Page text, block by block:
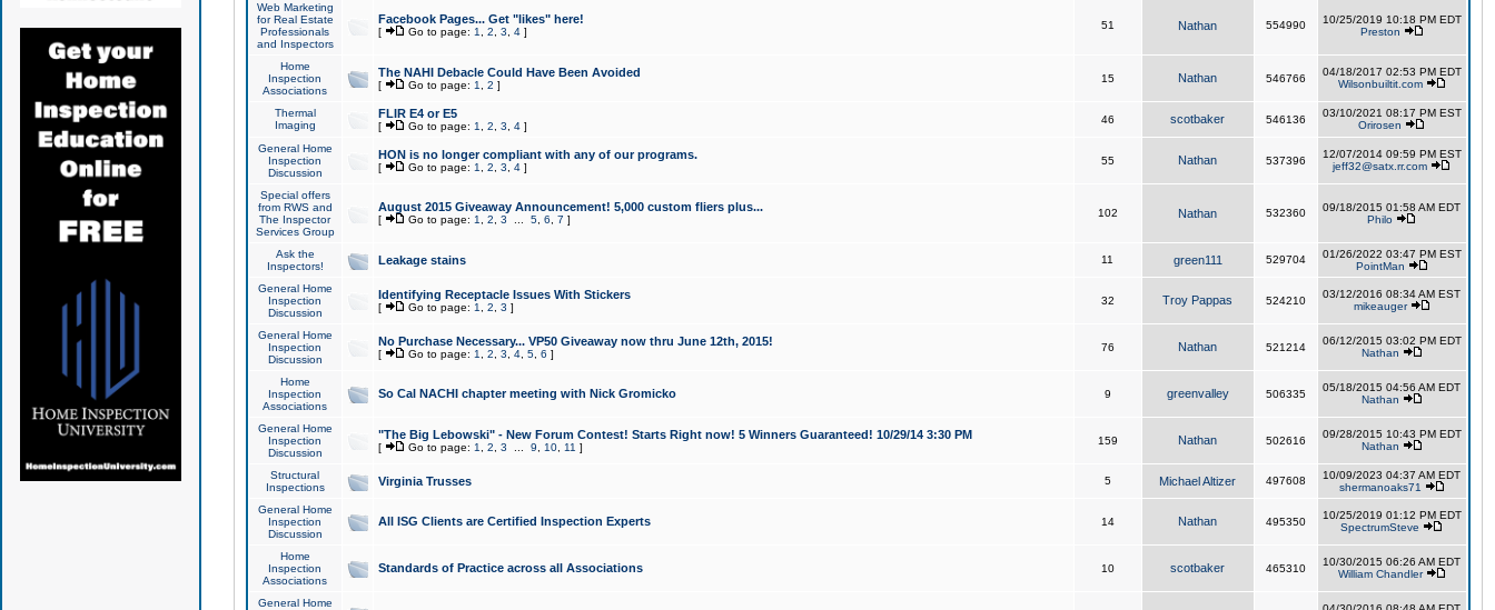
Web Marketing
for Real Estate
Professionals
and Inspectors
Facebook Pages... Get "likes" here!
[ Go to page: 1 2 3 4]
51 Nathan 554990
10/25/2019 10:18 PM EDT
Preston
Home
Inspection
Associations
The NAHI Debacle Could Have Been Avoided
[ Go to page: 1 2 ]
15 Nathan 546766
04/18/2017 02:53 PM EDT
Wilsonbuiltit.com
Thermal
Imaging
FLIR E4 or E5
[ Go to page: 1 2 3 4]
46 scotbaker 546136
03/10/2021 08:17 PM EST
Orirosen
General Home
Inspection
Discussion
HON is no longer compliant with any of our programs.
[ Go to page: 1 2 3 4]
55 Nathan 537396
12/07/2014 09:59 PM EST
jeff32@satx.rr.com
Special offers
from RWS and
The Inspector
Services Group
August 2015 Giveaway Announcement! 5,000 custom fliers plus...
[ Go to page: 1 2 3 5, 6 7 ]
102 Nathan 532360
09/18/2015 01:58 AM EDT
Philo
Ask the
Inspectors!
Leakage stains 11 green111 529704
01/26/2022 03:47 PM EST
PointMan
General Home
Inspection
Discussion
Identifying Receptacle Issues With Stickers
[ Go to page: 1 2 3 ]
32 Troy Pappas 524210
03/12/2016 08:34 AM EST
mikeauger
General Home
Inspection
Discussion
No Purchase Necessary... VP50 Giveaway now thru June 12th, 2015!
[ Go to page: 1 2 3 4, 5, 6 ]
76 Nathan 521214
06/12/2015 03:02 PM EDT
Nathan
Home
Inspection
Associations
So Cal NACHI chapter meeting with Nick Gromicko 9 greenvalley 506335
05/18/2015 04:56 AM EDT
Nathan
General Home
Inspection
Discussion
"The Big Lebowski" - New Forum Contest! Starts Right now! 5 Winners Guaranteed! 10/29/14 3:30 PM
[ Go to page: 1 2 3 9 10, 11 ]
159 Nathan 502616
09/28/2015 10:43 PM EDT
Nathan
Structural
Inspections
Virginia Trusses 5 Michael Altizer 497608
10/09/2023 04:37 AM EDT
shermanoaks71
General Home
Inspection
Discussion
All ISG Clients are Certified Inspection Experts 14 Nathan 495350
10/25/2019 01:12 PM EDT
SpectrumSteve
Home
Inspection
Associations
Standards of Practice across all Associations 10 scotbaker 465310
10/30/2015 06:26 AM EDT
William Chandler
General Home